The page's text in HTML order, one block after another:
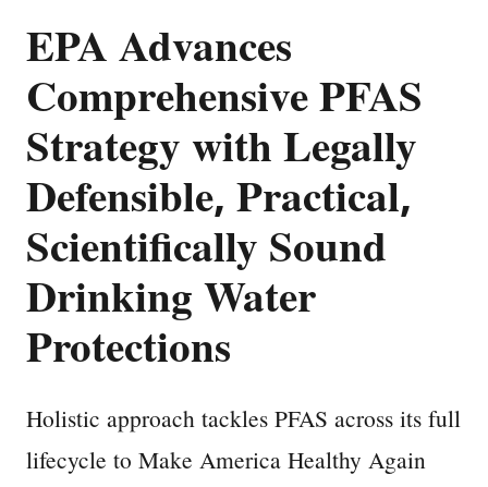
EPA Advances
Comprehensive PFAS
Strategy with Legally
Defensible, Practical,
Scientifically Sound
Drinking Water
Protections
Holistic approach tackles PFAS across its full
lifecycle to Make America Healthy Again